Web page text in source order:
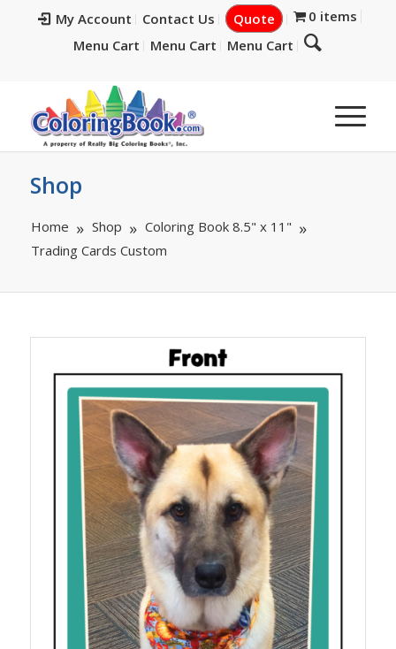
My Account Contact Us Quote
0 items
Menu Cart
Menu Cart Menu Cart
Shop
Home Shop
Coloring Book 8.5" x 11"
Trading Cards Custom